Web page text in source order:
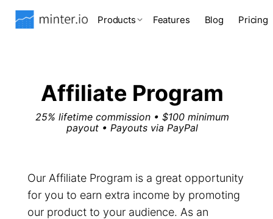
Products Features Blog Pricing
Affiliate Program
25% lifetime commission • $100 minimum
payout • Payouts via PayPal
Our Affiliate Program is a great opportunity
for you to earn extra income by promoting
our product to your audience. As an